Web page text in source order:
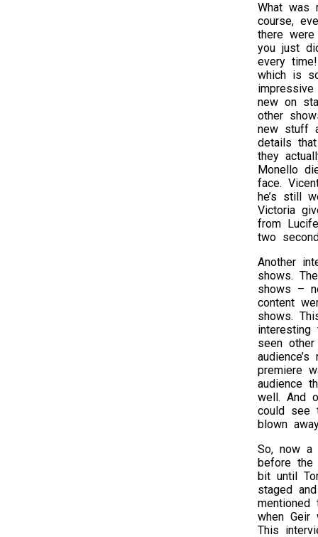
What was
course,
there
you just
every
which is
new on
other
new stuff
details
they
Monello
face.
he’s still
Victoria
from
two
Another
shows.
shows –
content
shows.
seen
premiere
audience
well. And
could see
blown
So, now a
before the
bit until
staged
when
This